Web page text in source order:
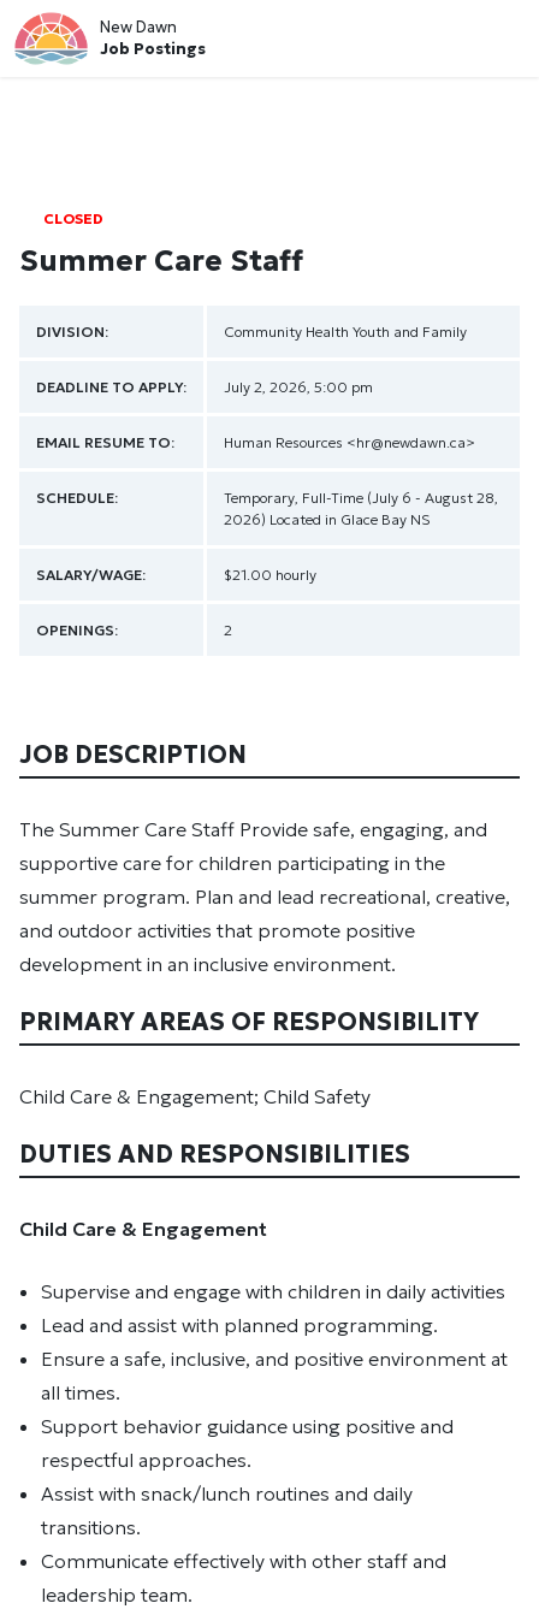
New Dawn
Job Postings
CLOSED
Summer Care Staff
DIVISION: Community Health Youth and Family
DEADLINE TO APPLY: July 2, 2026, 5:00 pm
EMAIL RESUME TO: Human Resources <hr@newdawn.ca>
SCHEDULE:
Temporary, Full-Time (July 6 - August 28,
2026) Located in Glace Bay NS
SALARY/WAGE: $21.00 hourly
OPENINGS: 2
JOB DESCRIPTION
The Summer Care Staff Provide safe, engaging, and
supportive care for children participating in the
summer program. Plan and lead recreational, creative,
and outdoor activities that promote positive
development in an inclusive environment.
PRIMARY AREAS OF RESPONSIBILITY
Child Care & Engagement; Child Safety
DUTIES AND RESPONSIBILITIES
Child Care & Engagement
Supervise and engage with children in daily activities
Lead and assist with planned programming.
Ensure a safe, inclusive, and positive environment at
all times.
Support behavior guidance using positive and
respectful approaches.
Assist with snack/lunch routines and daily
transitions.
Communicate effectively with other staff and
leadership team.